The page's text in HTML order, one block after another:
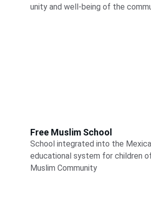
unity and well-being of the
School integrated into the
educational system for children
Muslim Community
Free Muslim School